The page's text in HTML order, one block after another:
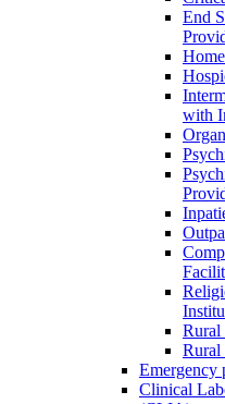
End
with
Rural
Rural
Emergency
Clinical